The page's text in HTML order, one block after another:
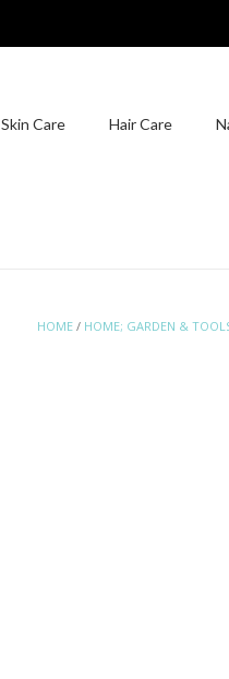
Skin Care Hair Care
HOME / HOME; GARDEN &